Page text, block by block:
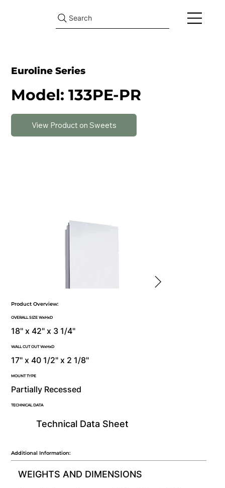
Search
Product Overview:
OVERALL SIZE WxHxD
18" x 42" x 3 1/4"
WALL CUT OUT WxHxD
17" x 40 1/2" x 2 1/8"
MOUNT TYPE
Partially Recessed
Technical Data Sheet
TECHNICAL DATA
Additional Information:
WEIGHTS AND DIMENSIONS
Euroline Series
Model: 133PE-PR
View Product on Sweets